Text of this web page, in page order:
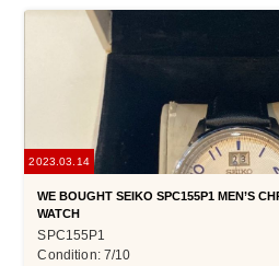
2023.03.14
WE BOUGHT SEIKO SPC155P1 MEN’S
WATCH
SPC155P1
Condition: 7/10